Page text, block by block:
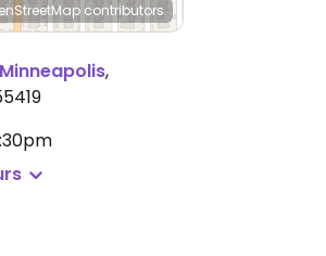
contributors
Minneapolis,